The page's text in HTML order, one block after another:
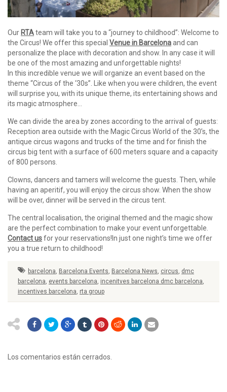
Our RTAteam will take you to a “journey to childhood”: Welcome to
the Circus! We offer this special Venue in Barcelonaand can
personalize the place with decoration and show. In any case it will
be one of the most amazing and unforgettable nights!
In this incredible venue we will organize an event based on the
theme “Circus of the ‘30s”. Like when you were children, the event
will surprise you, with its unique theme, its entertaining shows and
its magic atmosphere…
We can divide the area by zones according to the arrival of guests:
Reception area outside with the Magic Circus World of the 30’s, the
antique circus wagons and trucks of the time and for finish the
circus big tent with a surface of 600 meters square and a capacity
of 800 persons.
Clowns, dancers and tamers will welcome the guests. Then, while
having an aperitif, you will enjoy the circus show. When the show
will be over, dinner will be served in the circus tent.
The central localisation, the original themed and the magic show
are the perfect combination to make your event unforgettable.
Contact usfor your reservations! In just one night’s time we offer
you a true return to childhood!
barcelona, Barcelona Events, Barcelona News, circus, dmc
barcelona, events barcelona, incenitves barcelona dmc barcelona,
incentives barcelona, rta group
Los comentarios están cerrados.